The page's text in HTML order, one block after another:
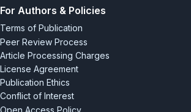
findmkaj/https://wsywong.info.yorku.ca/files/
For Authors & Policies
Terms of Publication
Peer Review Process
Article Processing Charges
License Agreement
Publication Ethics
Conflict of Interest
Open Access Policy